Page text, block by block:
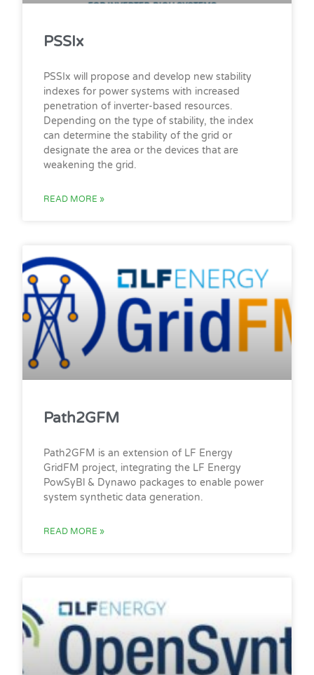
PSSIx
PSSIx will propose and develop new stability
indexes for power systems with increased
penetration of inverter-based resources.
Depending on the type of stability, the index
can determine the stability of the grid or
designate the area or the devices that are
weakening the grid.
READ MORE »
Path2GFM
Path2GFM is an extension of LF Energy
GridFM project, integrating the LF Energy
PowSyBl & Dynawo packages to enable power
system synthetic data generation.
READ MORE »